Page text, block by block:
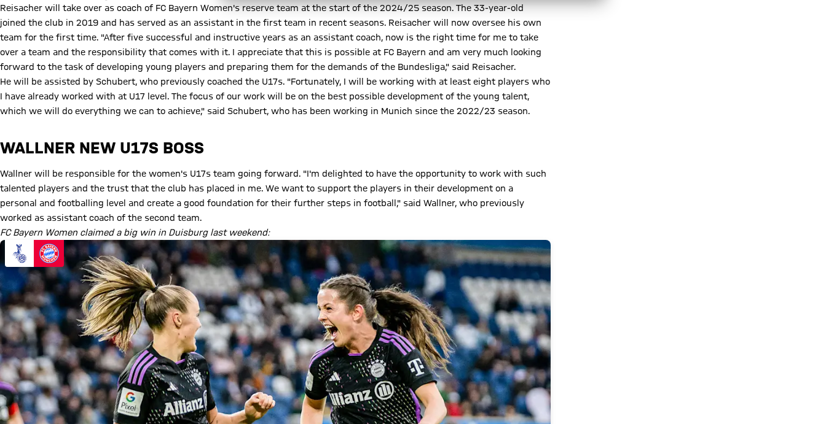
Reisacher will take over as coach of FC Bayern Women's reserve team at the start of the 2024/25 season. The 33-year-old
joined the club in 2019 and has served as an assistant in the first team in recent seasons. Reisacher will now oversee his own
team for the first time. "After five successful and instructive years as an assistant coach, now is the right time for me to take
over a team and the responsibility that comes with it. I appreciate that this is possible at FC Bayern and am very much looking
forward to the task of developing young players and preparing them for the demands of the Bundesliga," said Reisacher.
He will be assisted by Schubert, who previously coached the U17s. "Fortunately, I will be working with at least eight players who
I have already worked with at U17 level. The focus of our work will be on the best possible development of the young talent,
which we will do everything we can to achieve," said Schubert, who has been working in Munich since the 2022/23 season.
WALLNER NEW U17S BOSS
Wallner will be responsible for the women's U17s team going forward. "I'm delighted to have the opportunity to work with such
talented players and the trust that the club has placed in me. We want to support the players in their development on a
personal and footballing level and create a good foundation for their further steps in football," said Wallner, who previously
worked as assistant coach of the second team.
FC Bayern Women claimed a big win in Duisburg last weekend: